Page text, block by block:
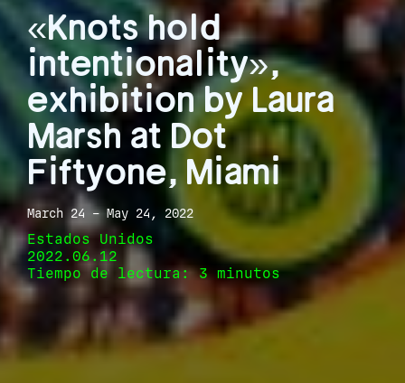
«Knots hold
intentionality»,
exhibition by Laura
Marsh at Dot
Fiftyone, Miami
March 24 – May 24, 2022
Estados Unidos
2022.06.12
Tiempo de lectura: 3 minutos